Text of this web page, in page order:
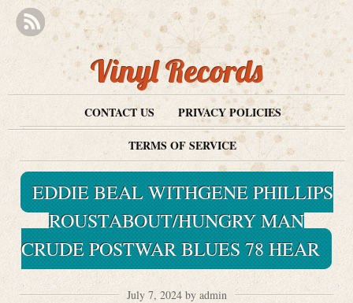
Vinyl Records
CONTACT US
PRIVACY POLICIES
TERMS OF SERVICE
EDDIE BEAL WITHGENE PHILLIPS
ROUSTABOUT/HUNGRY MAN
CRUDE POSTWAR BLUES 78 HEAR
July 7, 2024 by admin